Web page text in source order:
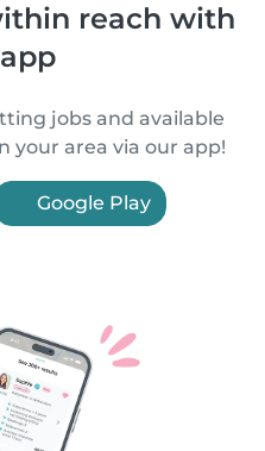
reach with
jobs and available
your area via our app!
Google Play